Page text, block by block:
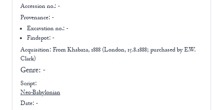
Accession no.: -
Provenance: -
Excavation no.:-
Findspot: -
Acquisition: FromKhabaza, 1888 (London, 15.8.1888; purchased by E.W.
Clark)
Genre: -
Script:
Neo-Babylonian
Date: -